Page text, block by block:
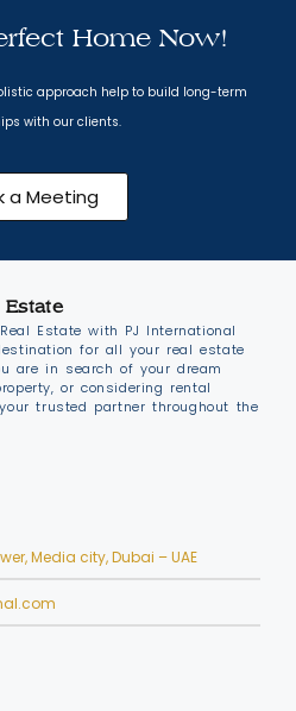
Home Now!
approach help to build long-term
with our clients.
a Meeting
Estate with PJ International
for all your real estate
are in search of your dream
or considering rental
trusted partner throughout the
Media city, Dubai – UAE